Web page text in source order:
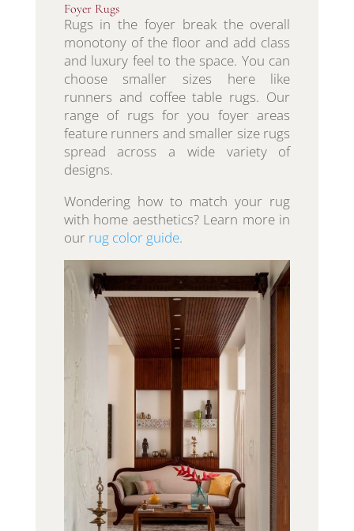
Foyer Rugs
Rugs in the foyer break the overall
monotony of the floor and add class
and luxury feel to the space. You can
choose smaller sizes here like
runners and coffee table rugs. Our
range of rugs for you foyer areas
feature runners and smaller size rugs
spread across a wide variety of
designs.
Wondering how to match your rug
with home aesthetics? Learn more in
our rug color guide.